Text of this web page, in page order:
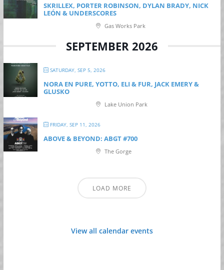
SKRILLEX, PORTER ROBINSON, DYLAN BRADY, NICK
LEÓN & UNDERSCORES
Gas Works Park
SEPTEMBER 2026
SATURDAY, SEP 5, 2026
NORA EN PURE, YOTTO, ELI & FUR, JACK EMERY &
GLUSKO
Lake Union Park
FRIDAY, SEP 11, 2026
ABOVE & BEYOND: ABGT #700
The Gorge
LOAD MORE
View all calendar events